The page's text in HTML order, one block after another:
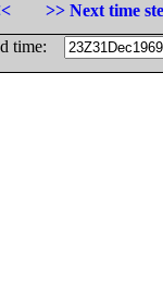
>> Next time
time: